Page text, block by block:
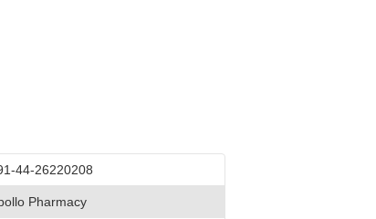
44-26220208
Pharmacy